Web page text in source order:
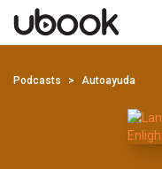
Podcasts Autoayuda